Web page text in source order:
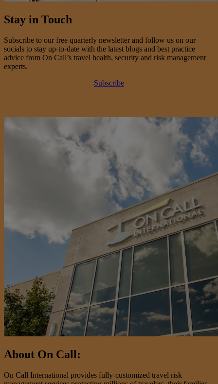
Stay in Touch
Subscribe to our free quarterly newsletter and follow us on our
socials to stay up-to-date with the latest blogs and best practice
advice from On Call’s travel health, security and risk management
experts.
Subscribe
About On Call:
On Call International provides fully-customized travel risk